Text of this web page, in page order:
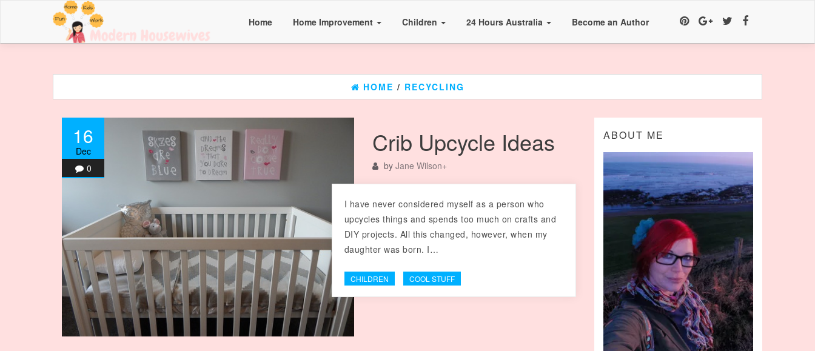
Home Home Improvement Children 24 Hours Australia Become an Author
HOME / RECYCLING
16
Dec
0
Crib Upcycle Ideas
by Jane Wilson+
I have never considered myself as a person who
upcycles things and spends too much on crafts and
DIY projects. All this changed, however, when my
daughter was born. I…
CHILDREN COOL STUFF
ABOUT ME